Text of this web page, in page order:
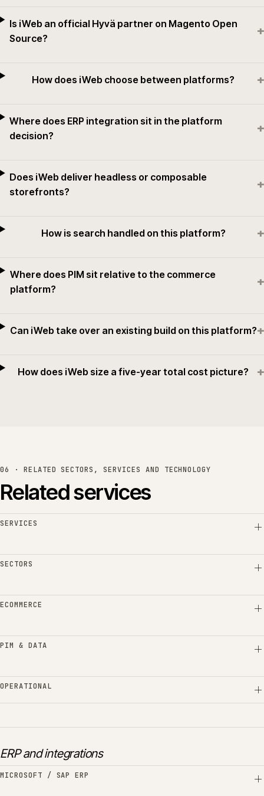
Is iWeb an official Hyvä partner on Magento Open
Source?
+
How does iWeb choose between platforms? +
Where does ERP integration sit in the platform
decision?
+
Does iWeb deliver headless or composable
storefronts?
+
How is search handled on this platform? +
Where does PIM sit relative to the commerce
platform?
+
Can iWeb take over an existing build on this platform?+
How does iWeb size a five-year total cost picture? +
06 · RELATED SECTORS, SERVICES AND TECHNOLOGY
Related services
SERVICES
SECTORS
ECOMMERCE
PIM & DATA
OPERATIONAL
ERP and integrations
MICROSOFT / SAP ERP